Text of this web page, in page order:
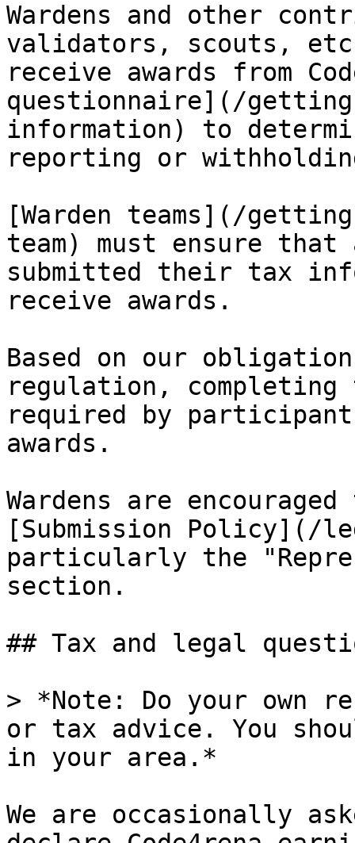
Wardens and other
validators, scouts,
receive awards from
questionnaire](/
information) to
reporting or
[Warden teams](/
team) must ensure that
submitted their tax
receive awards.
Based on our
regulation,
required by
awards.
Wardens are
[Submission Policy](/
particularly the
section.
## Tax and legal
> *Note: Do your own
or tax advice. You
in your area.*
We are occasionally